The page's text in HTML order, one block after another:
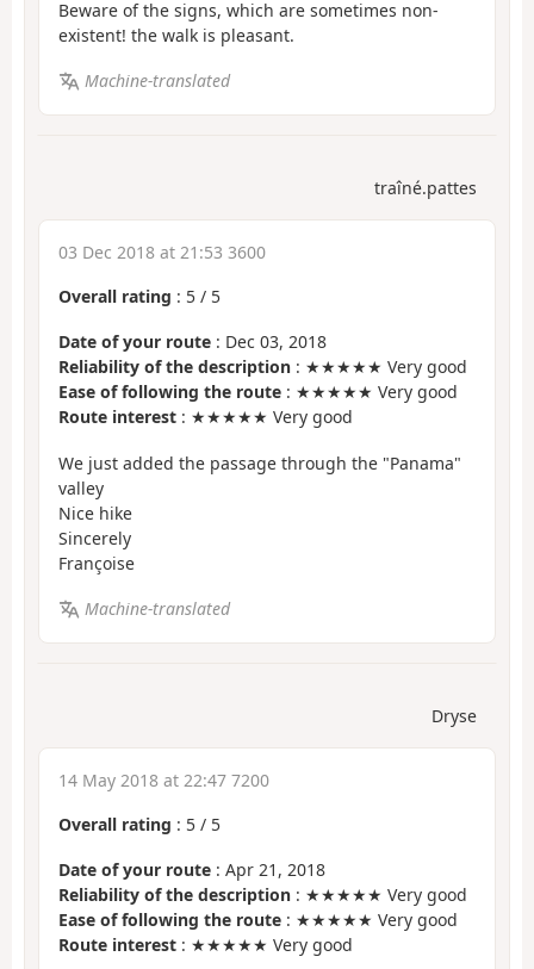
Beware of the signs, which are sometimes non-
existent! the walk is pleasant.
Machine-translated
traîné.pattes
03 Dec 2018 at 21:53 3600
Overall rating : 5 / 5
Date of your route : Dec 03, 2018
Reliability of the description : ★★★★★ Very good
Ease of following the route : ★★★★★ Very good
Route interest : ★★★★★ Very good
We just added the passage through the "Panama"
valley
Nice hike
Sincerely
Françoise
Machine-translated
Dryse
14 May 2018 at 22:47 7200
Overall rating : 5 / 5
Date of your route : Apr 21, 2018
Reliability of the description : ★★★★★ Very good
Ease of following the route : ★★★★★ Very good
Route interest : ★★★★★ Very good